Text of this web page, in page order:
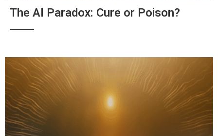
The AI Paradox: Cure or Poison?